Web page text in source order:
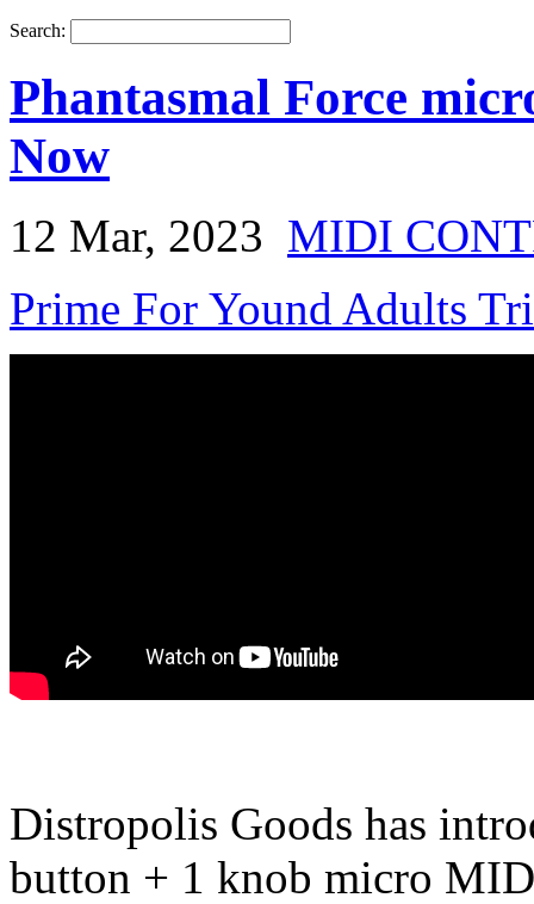
Search:
Phantasmal Force
Now
12 Mar, 2023 MIDI
Prime For Yound Adults
Distropolis Goods has
button + 1 knob micro